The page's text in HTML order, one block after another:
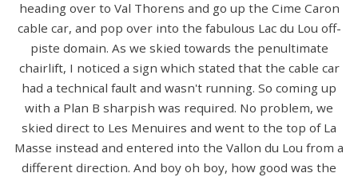
heading over to Val Thorens and go up the Cime Caron
cable car, and pop over into the fabulous Lac du Lou off-
piste domain. As we skied towards the penultimate
chairlift, I noticed a sign which stated that the cable car
had a technical fault and wasn't running. So coming up
with a Plan B sharpish was required. No problem, we
skied direct to Les Menuires and went to the top of La
Masse instead and entered into the Vallon du Lou from a
different direction. And boy oh boy, how good was the